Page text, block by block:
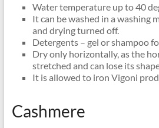
Water temperature up to 40
It can be washed in a washing
and drying turned off.
Detergents – gel or shampoo
Dry only horizontally, as the
stretched and can lose its
It is allowed to iron Vigoni
Cashmere